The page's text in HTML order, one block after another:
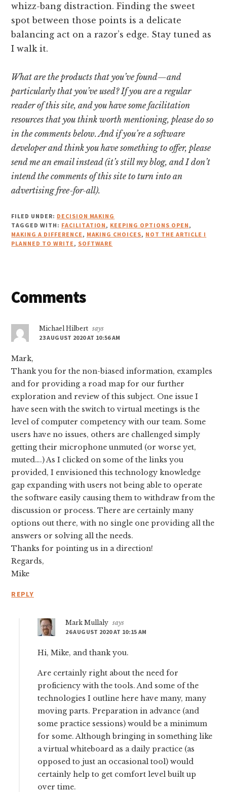
whizz-bang distraction. Finding the sweet
spot between those points is a delicate
balancing act on a razor’s edge. Stay tuned as
I walk it.
What are the products that you’ve found—and
particularly that you’ve used? If you are a regular
reader of this site, and you have some facilitation
resources that you think worth mentioning, please do so
in the comments below. And if you’re a software
developer and think you have something to offer, please
send me an email instead (it’s still my blog, and I don’t
intend the comments of this site to turn into an
advertising free-for-all).
FILED UNDER: DECISION MAKING
TAGGED WITH: FACILITATION , KEEPING OPTIONS OPEN ,
MAKING A DIFFERENCE , MAKING CHOICES, NOT THE ARTICLE I
PLANNED TO WRITE , SOFTWARE
Reader
Comments
Michael Hilbert says
23 AUGUST 2020 AT 10:56 AM
Mark,
Thank you for the non-biased information, examples
and for providing a road map for our further
exploration and review of this subject. One issue I
have seen with the switch to virtual meetings is the
level of computer competency with our team. Some
users have no issues, others are challenged simply
getting their microphone unmuted (or worse yet,
muted….) As I clicked on some of the links you
provided, I envisioned this technology knowledge
gap expanding with users not being able to operate
the software easily causing them to withdraw from the
discussion or process. There are certainly many
options out there, with no single one providing all the
answers or solving all the needs.
Thanks for pointing us in a direction!
Regards,
Mike
REPLY
Mark Mullaly says
26 AUGUST 2020 AT 10:15 AM
Hi, Mike, and thank you.
Are certainly right about the need for
proficiency with the tools. And some of the
technologies I outline here have many, many
moving parts. Preparation in advance (and
some practice sessions) would be a minimum
for some. Although bringing in something like
a virtual whiteboard as a daily practice (as
opposed to just an occasional tool) would
certainly help to get comfort level built up
over time.